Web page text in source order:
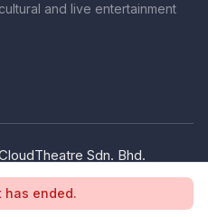
has ended.
and live entertainment
Sdn. Bhd.